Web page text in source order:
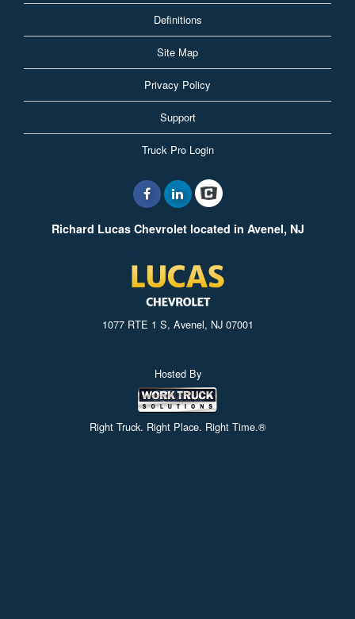
Definitions
Site Map
Privacy Policy
Support
Truck Pro Login
Richard Lucas Chevrolet located in Avenel, NJ
1077 RTE 1 S, Avenel, NJ 07001
Hosted By
Right Truck. Right Place. Right Time.®